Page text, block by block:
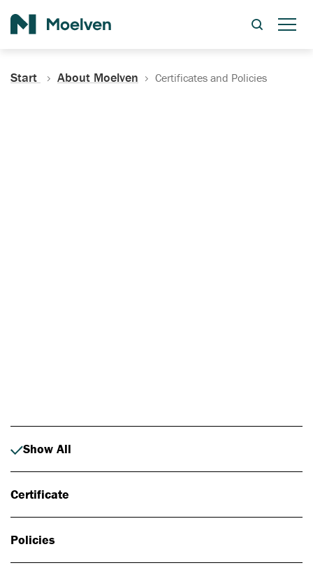
Start About Moelven Certificates and Policies
Show All
Certificate
Policies